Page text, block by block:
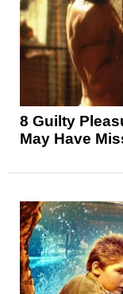
8 Guilty
May Have